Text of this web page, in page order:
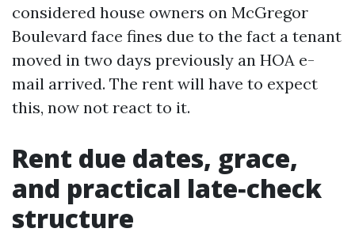
considered house owners on McGregor
Boulevard face fines due to the fact a tenant
moved in two days previously an HOA e-
mail arrived. The rent will have to expect
this, now not react to it.
Rent due dates, grace,
and practical late‑check
structure